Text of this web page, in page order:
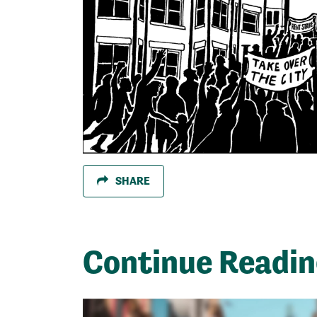
SHARE
Continue